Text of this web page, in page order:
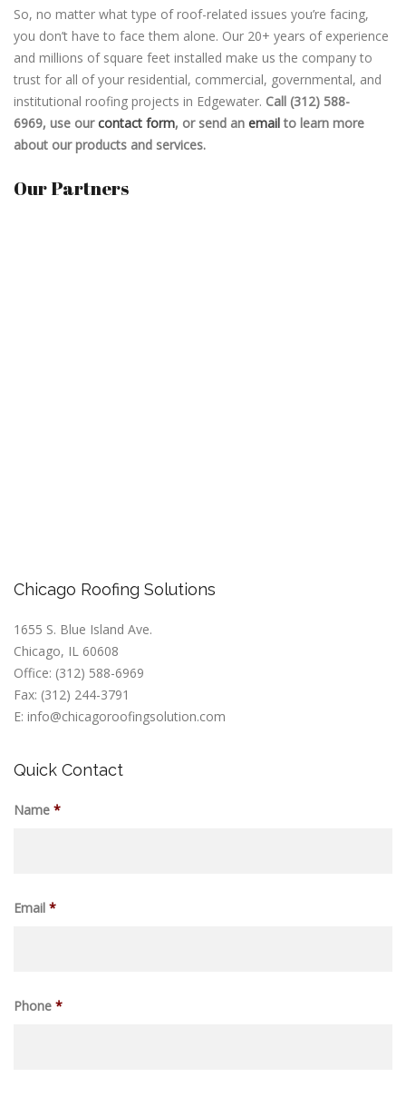
So, no matter what type of roof-related issues you’re facing,
you don’t have to face them alone. Our 20+ years of experience
and millions of square feet installed make us the company to
trust for all of your residential, commercial, governmental, and
institutional roofing projects in Edgewater. Call (312) 588-
6969, use ourcontact form, or send an emailto learn more
about our products and services.
Our Partners
Chicago Roofing Solutions
1655 S. Blue Island Ave.
Chicago, IL 60608
Office: (312) 588-6969
Fax: (312) 244-3791
E: info@chicagoroofingsolution.com
Quick Contact
Name *
Email *
Phone *